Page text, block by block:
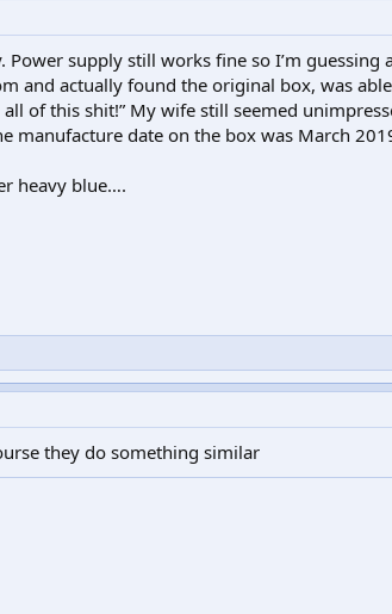
supply still works fine so I’m guessing
and actually found the original box, was
of this shit!” My wife still seemed
manufacture date on the box was March
heavy blue….
they do something similar